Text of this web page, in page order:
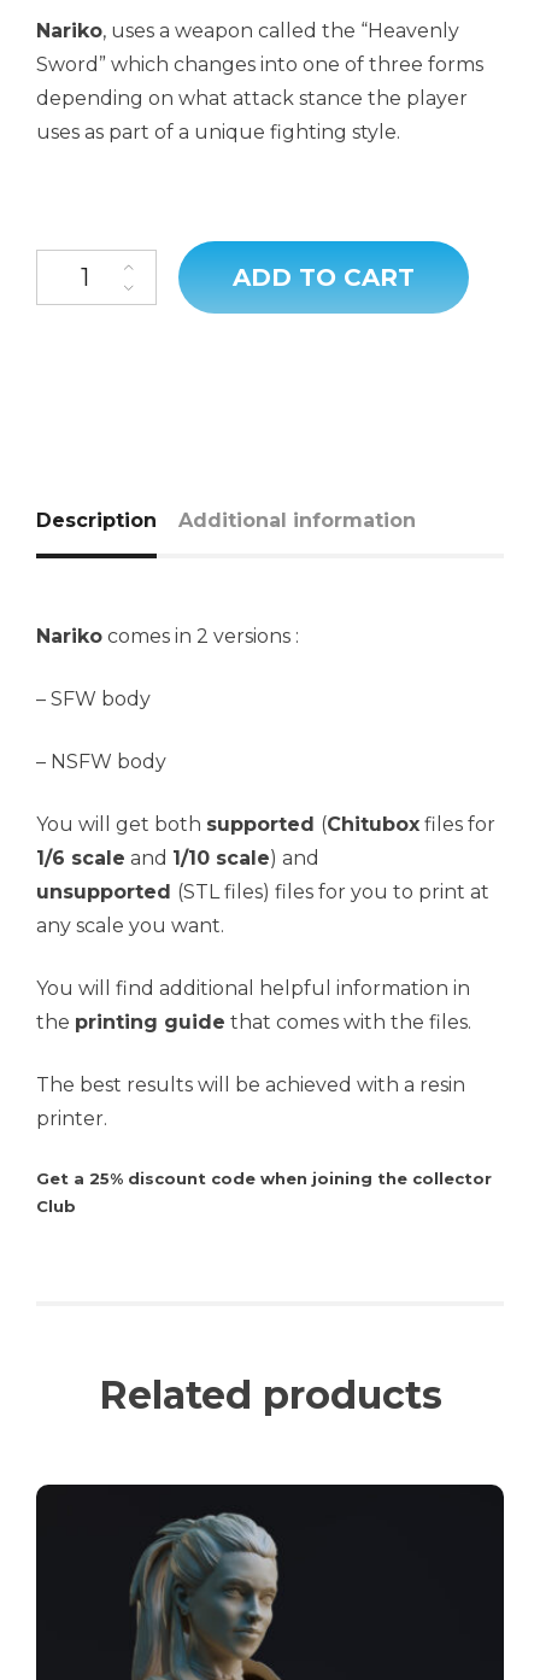
Nariko, uses a weapon called the “Heavenly
Sword” which changes into one of three forms
depending on what attack stance the player
uses as part of a unique fighting style.
ADD TO CART
Description Additional information
Nariko comes in 2 versions :
– SFW body
– NSFW body
You will get both supported (Chitubox files for
1/6 scale and 1/10 scale) and
unsupported (STL files) files for you to print at
any scale you want.
You will find additional helpful information in
the printing guide that comes with the files.
The best results will be achieved with a resin
printer.
Get a 25% discount code when joining the collector
Club
Related products